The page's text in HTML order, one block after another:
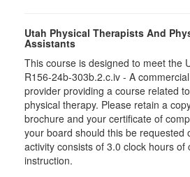
Utah Physical Therapists And
Assistants
This course is designed to meet the
R156-24b-303b.2.c.iv - A
provider providing a course related
physical therapy. Please retain a
brochure and your certificate of
your board should this be requested
activity consists of 3.0 clock hours of
instruction.